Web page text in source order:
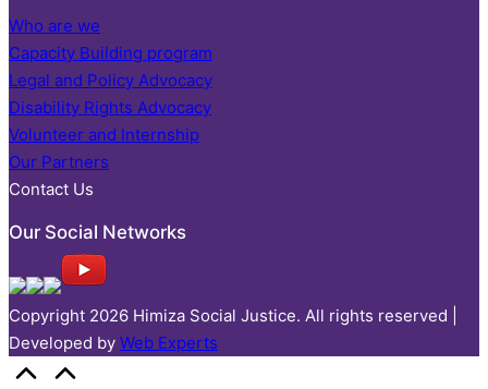
Who are we
Capacity Building program
Legal and Policy Advocacy
Disability Rights Advocacy
Volunteer and Internship
Our Partners
Contact Us
Our Social Networks
Copyright 2026 Himiza Social Justice. All rights reserved |
Developed by Web Experts